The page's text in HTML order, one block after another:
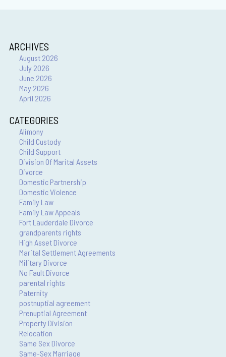
ARCHIVES
August 2026
July 2026
June 2026
May 2026
April 2026
CATEGORIES
Alimony
Child Custody
Child Support
Division Of Marital Assets
Divorce
Domestic Partnership
Domestic Violence
Family Law
Family Law Appeals
Fort Lauderdale Divorce
grandparents rights
High Asset Divorce
Marital Settlement Agreements
Military Divorce
No Fault Divorce
parental rights
Paternity
postnuptial agreement
Prenuptial Agreement
Property Division
Relocation
Same Sex Divorce
Same-Sex Marriage